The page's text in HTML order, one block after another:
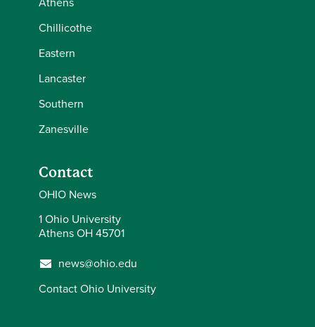
Chillicothe
Eastern
Lancaster
Southern
Zanesville
Contact
OHIO News
1 Ohio University
Athens OH 45701
news@ohio.edu
Contact Ohio University